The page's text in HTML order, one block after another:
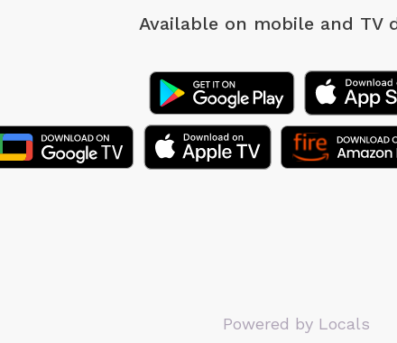
Available on mobile and TV
Powered by Locals